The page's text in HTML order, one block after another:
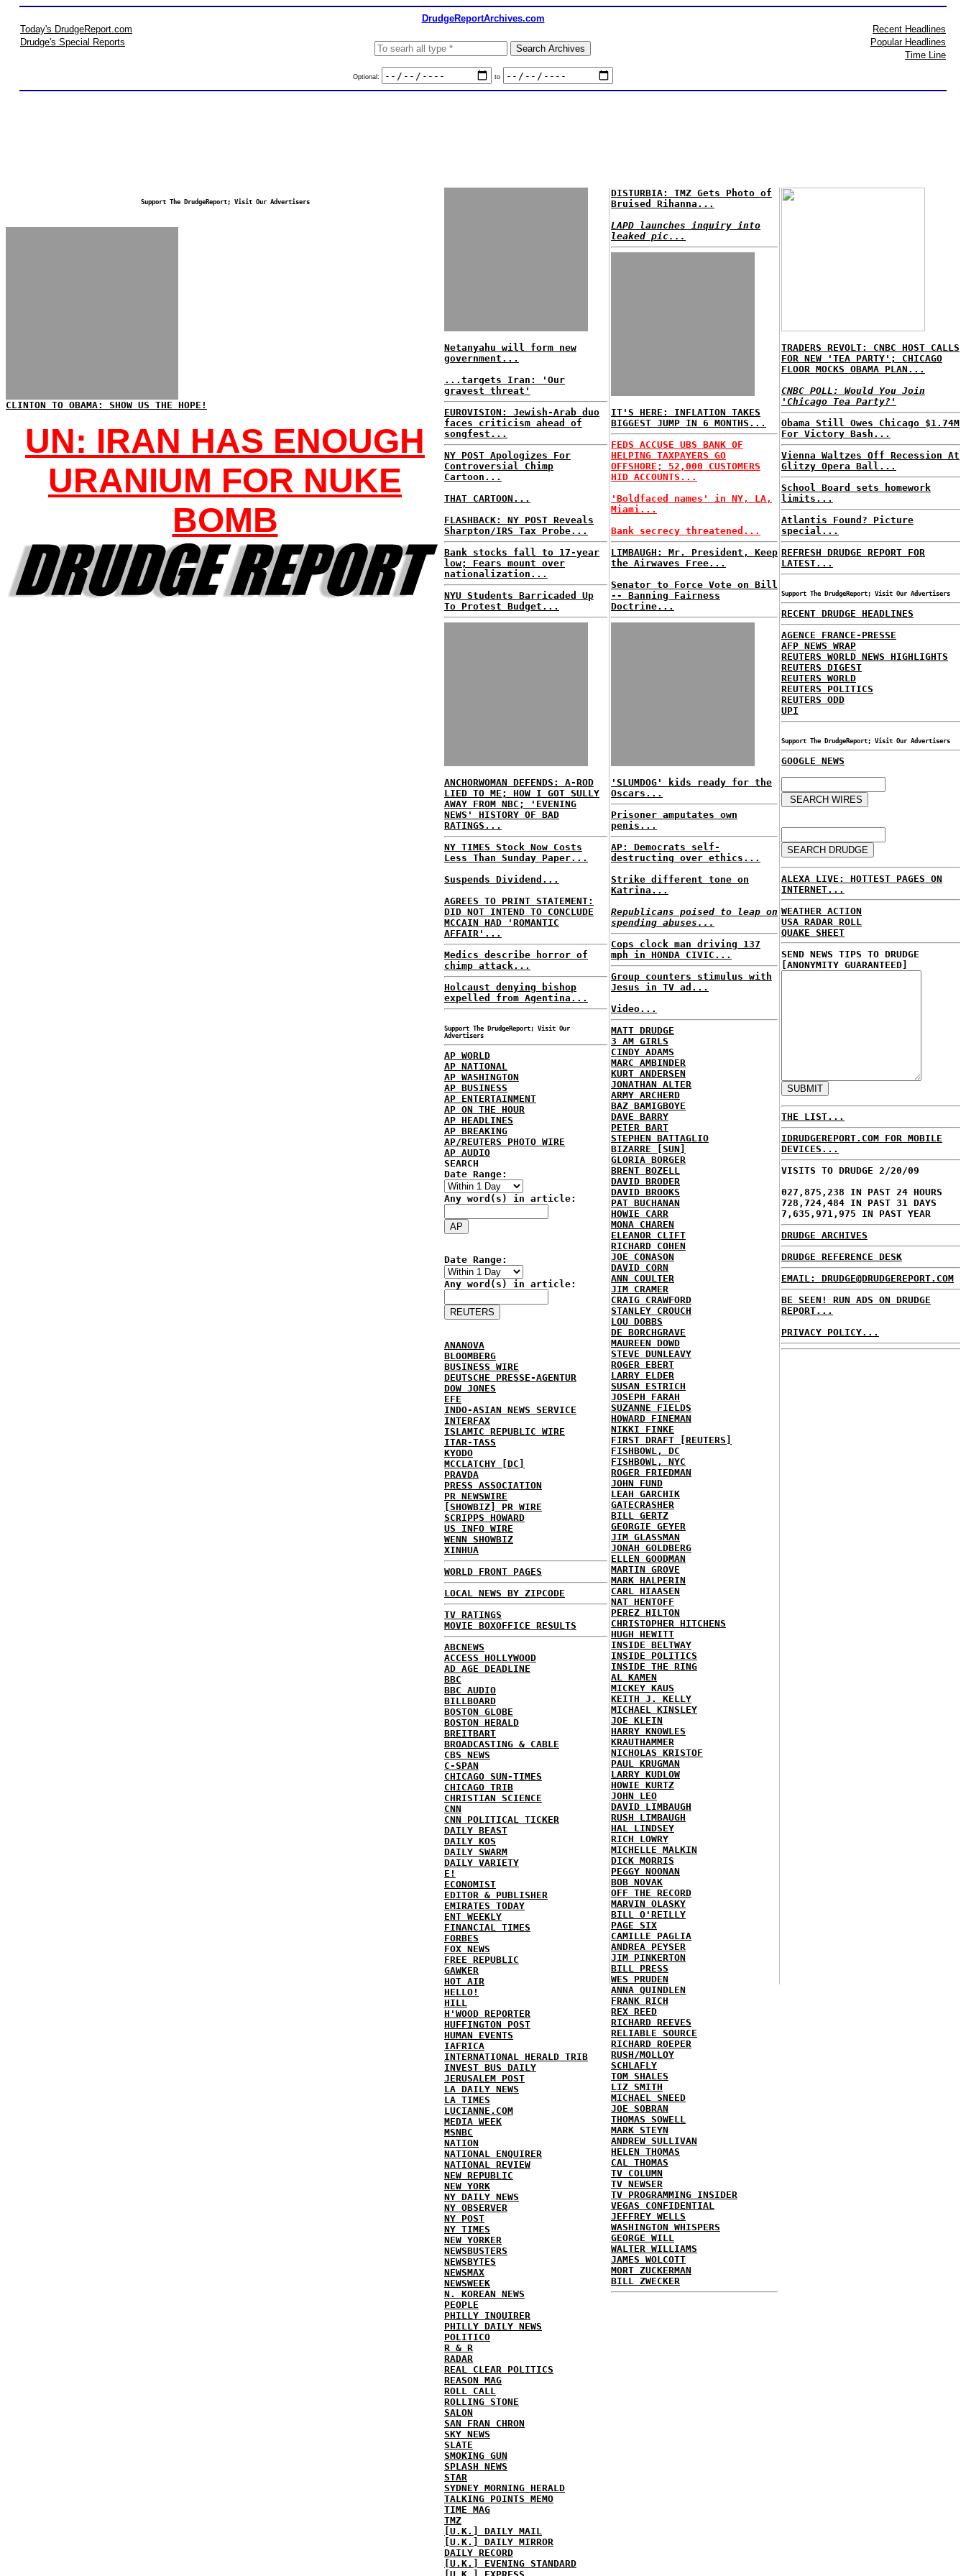
DrudgeReportArchives.com
Today's DrudgeReport.com
Drudge's Special Reports
Optional: to
Recent Headlines
Popular Headlines
Time Line
Support The DrudgeReport; Visit Our Advertisers
CLINTON TO OBAMA: SHOW US THE HOPE!
UN: IRAN HAS ENOUGH
URANIUM FOR NUKE
BOMB
Netanyahu will form new
government...
...targets Iran: 'Our
gravest threat'
EUROVISION: Jewish-Arab duo
faces criticism ahead of
songfest...
NY POST Apologizes For
Controversial Chimp
Cartoon...
THAT CARTOON...
FLASHBACK: NY POST Reveals
Sharpton/IRS Tax Probe...
Bank stocks fall to 17-year
low; Fears mount over
nationalization...
NYU Students Barricaded Up
To Protest Budget...
ANCHORWOMAN DEFENDS: A-ROD
LIED TO ME; HOW I GOT SULLY
AWAY FROM NBC; 'EVENING
NEWS' HISTORY OF BAD
RATINGS...
NY TIMES Stock Now Costs
Less Than Sunday Paper...
Suspends Dividend...
AGREES TO PRINT STATEMENT:
DID NOT INTEND TO CONCLUDE
MCCAIN HAD 'ROMANTIC
AFFAIR'...
Medics describe horror of
chimp attack...
Holcaust denying bishop
expelled from Agentina...
Support The DrudgeReport; Visit Our
Advertisers
AP WORLD
AP NATIONAL
AP WASHINGTON
AP BUSINESS
AP ENTERTAINMENT
AP ON THE HOUR
AP HEADLINES
AP BREAKING
AP/REUTERS PHOTO WIRE
AP AUDIO
SEARCH
Date Range:
Any word(s) in article:
Date Range:
Any word(s) in article:
ANANOVA
BLOOMBERG
BUSINESS WIRE
DEUTSCHE PRESSE-AGENTUR
DOW JONES
EFE
INDO-ASIAN NEWS SERVICE
INTERFAX
ISLAMIC REPUBLIC WIRE
ITAR-TASS
KYODO
MCCLATCHY [DC]
PRAVDA
PRESS ASSOCIATION
PR NEWSWIRE
[SHOWBIZ] PR WIRE
SCRIPPS HOWARD
US INFO WIRE
WENN SHOWBIZ
XINHUA
WORLD FRONT PAGES
LOCAL NEWS BY ZIPCODE
TV RATINGS
MOVIE BOXOFFICE RESULTS
ABCNEWS
ACCESS HOLLYWOOD
AD AGE DEADLINE
BBC
BBC AUDIO
BILLBOARD
BOSTON GLOBE
BOSTON HERALD
BREITBART
BROADCASTING & CABLE
CBS NEWS
C-SPAN
CHICAGO SUN-TIMES
CHICAGO TRIB
CHRISTIAN SCIENCE
CNN
CNN POLITICAL TICKER
DAILY BEAST
DAILY KOS
DAILY SWARM
DAILY VARIETY
E!
ECONOMIST
EDITOR & PUBLISHER
EMIRATES TODAY
ENT WEEKLY
FINANCIAL TIMES
FORBES
FOX NEWS
FREE REPUBLIC
GAWKER
HOT AIR
HELLO!
HILL
H'WOOD REPORTER
HUFFINGTON POST
HUMAN EVENTS
IAFRICA
INTERNATIONAL HERALD TRIB
INVEST BUS DAILY
JERUSALEM POST
LA DAILY NEWS
LA TIMES
LUCIANNE.COM
MEDIA WEEK
MSNBC
NATION
NATIONAL ENQUIRER
NATIONAL REVIEW
NEW REPUBLIC
NEW YORK
NY DAILY NEWS
NY OBSERVER
NY POST
NY TIMES
NEW YORKER
NEWSBUSTERS
NEWSBYTES
NEWSMAX
NEWSWEEK
N. KOREAN NEWS
PEOPLE
PHILLY INQUIRER
PHILLY DAILY NEWS
POLITICO
R & R
RADAR
REAL CLEAR POLITICS
REASON MAG
ROLL CALL
ROLLING STONE
SALON
SAN FRAN CHRON
SKY NEWS
SLATE
SMOKING GUN
SPLASH NEWS
STAR
SYDNEY MORNING HERALD
TALKING POINTS MEMO
TIME MAG
TMZ
[U.K.] DAILY MAIL
[U.K.] DAILY MIRROR
DAILY RECORD
[U.K.] EVENING STANDARD
DISTURBIA: TMZ Gets Photo of
Bruised Rihanna...
LAPD launches inquiry into
leaked pic...
IT'S HERE: INFLATION TAKES
BIGGEST JUMP IN 6 MONTHS...
FEDS ACCUSE UBS BANK OF
HELPING TAXPAYERS GO
OFFSHORE; 52,000 CUSTOMERS
HID ACCOUNTS...
'Boldfaced names' in NY, LA,
Miami...
Bank secrecy threatened...
LIMBAUGH: Mr. President, Keep
the Airwaves Free...
Senator to Force Vote on Bill
-- Banning Fairness
Doctrine...
'SLUMDOG' kids ready for the
Oscars...
Prisoner amputates own
penis...
AP: Democrats self-
destructing over ethics...
Strike different tone on
Katrina...
Republicans poised to leap on
spending abuses...
Cops clock man driving 137
mph in HONDA CIVIC...
Group counters stimulus with
Jesus in TV ad...
Video...
MATT DRUDGE
3 AM GIRLS
CINDY ADAMS
MARC AMBINDER
KURT ANDERSEN
JONATHAN ALTER
ARMY ARCHERD
BAZ BAMIGBOYE
DAVE BARRY
PETER BART
STEPHEN BATTAGLIO
BIZARRE [SUN]
GLORIA BORGER
BRENT BOZELL
DAVID BRODER
DAVID BROOKS
PAT BUCHANAN
HOWIE CARR
MONA CHAREN
ELEANOR CLIFT
RICHARD COHEN
JOE CONASON
DAVID CORN
ANN COULTER
JIM CRAMER
CRAIG CRAWFORD
STANLEY CROUCH
LOU DOBBS
DE BORCHGRAVE
MAUREEN DOWD
STEVE DUNLEAVY
ROGER EBERT
LARRY ELDER
SUSAN ESTRICH
JOSEPH FARAH
SUZANNE FIELDS
HOWARD FINEMAN
NIKKI FINKE
FIRST DRAFT [REUTERS]
FISHBOWL, DC
FISHBOWL, NYC
ROGER FRIEDMAN
JOHN FUND
LEAH GARCHIK
GATECRASHER
BILL GERTZ
GEORGIE GEYER
JIM GLASSMAN
JONAH GOLDBERG
ELLEN GOODMAN
MARTIN GROVE
MARK HALPERIN
CARL HIAASEN
NAT HENTOFF
PEREZ HILTON
CHRISTOPHER HITCHENS
HUGH HEWITT
INSIDE BELTWAY
INSIDE POLITICS
INSIDE THE RING
AL KAMEN
MICKEY KAUS
KEITH J. KELLY
MICHAEL KINSLEY
JOE KLEIN
HARRY KNOWLES
KRAUTHAMMER
NICHOLAS KRISTOF
PAUL KRUGMAN
LARRY KUDLOW
HOWIE KURTZ
JOHN LEO
DAVID LIMBAUGH
RUSH LIMBAUGH
HAL LINDSEY
RICH LOWRY
MICHELLE MALKIN
DICK MORRIS
PEGGY NOONAN
BOB NOVAK
OFF THE RECORD
MARVIN OLASKY
BILL O'REILLY
PAGE SIX
CAMILLE PAGLIA
ANDREA PEYSER
JIM PINKERTON
BILL PRESS
WES PRUDEN
ANNA QUINDLEN
FRANK RICH
REX REED
RICHARD REEVES
RELIABLE SOURCE
RICHARD ROEPER
RUSH/MOLLOY
SCHLAFLY
TOM SHALES
LIZ SMITH
MICHAEL SNEED
JOE SOBRAN
THOMAS SOWELL
MARK STEYN
ANDREW SULLIVAN
HELEN THOMAS
CAL THOMAS
TV COLUMN
TV NEWSER
TV PROGRAMMING INSIDER
VEGAS CONFIDENTIAL
JEFFREY WELLS
WASHINGTON WHISPERS
GEORGE WILL
WALTER WILLIAMS
JAMES WOLCOTT
MORT ZUCKERMAN
BILL ZWECKER
TRADERS REVOLT: CNBC HOST CALLS
FOR NEW 'TEA PARTY'; CHICAGO
FLOOR MOCKS OBAMA PLAN...
CNBC POLL: Would You Join
'Chicago Tea Party?'
Obama Still Owes Chicago $1.74M
For Victory Bash...
Vienna Waltzes Off Recession At
Glitzy Opera Ball...
School Board sets homework
limits...
Atlantis Found? Picture
special...
REFRESH DRUDGE REPORT FOR
LATEST...
Support The DrudgeReport; Visit Our Advertisers
RECENT DRUDGE HEADLINES
AGENCE FRANCE-PRESSE
AFP NEWS WRAP
REUTERS WORLD NEWS HIGHLIGHTS
REUTERS DIGEST
REUTERS WORLD
REUTERS POLITICS
REUTERS ODD
UPI
Support The DrudgeReport; Visit Our Advertisers
GOOGLE NEWS
ALEXA LIVE: HOTTEST PAGES ON
INTERNET...
WEATHER ACTION
USA RADAR ROLL
QUAKE SHEET
SEND NEWS TIPS TO DRUDGE
[ANONYMITY GUARANTEED]
THE LIST...
IDRUDGEREPORT.COM FOR MOBILE
DEVICES...
VISITS TO DRUDGE 2/20/09
027,875,238 IN PAST 24 HOURS
728,724,484 IN PAST 31 DAYS
7,635,971,975 IN PAST YEAR
DRUDGE ARCHIVES
DRUDGE REFERENCE DESK
EMAIL: DRUDGE@DRUDGEREPORT.COM
BE SEEN! RUN ADS ON DRUDGE
REPORT...
PRIVACY POLICY...